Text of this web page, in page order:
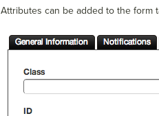
Attributes can be added to the form